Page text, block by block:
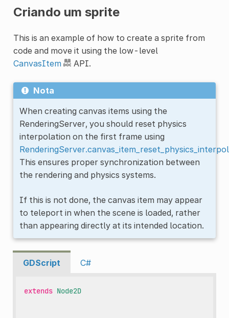
Criando um sprite
This is an example of how to create a sprite from
code and move it using the low-level
CanvasItem
API.
Nota
When creating canvas items using the
RenderingServer, you should reset physics
interpolation on the first frame using
This ensures proper synchronization between
the rendering and physics systems.
If this is not done, the canvas item may appear
to teleport in when the scene is loaded, rather
than appearing directly at its intended location.
GDScript C#
extends Node2D